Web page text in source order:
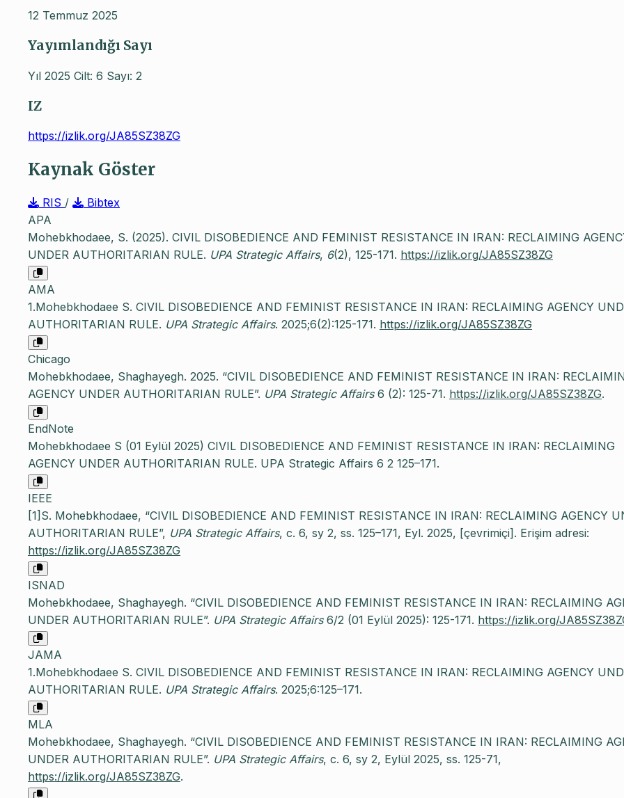
12 Temmuz 2025
Yayımlandığı Sayı
Yıl 2025 Cilt: 6 Sayı: 2
IZ
https://izlik.org/JA85SZ38ZG
Kaynak Göster
RIS /
Bibtex
APA
Mohebkhodaee, S. (2025). CIVIL DISOBEDIENCE AND FEMINIST RESISTANCE IN IRAN: RECLAIMING
UNDER AUTHORITARIAN RULE. UPA Strategic Affairs, 6(2), 125-171. https://izlik.org/JA85SZ38ZG
AMA
1.Mohebkhodaee S. CIVIL DISOBEDIENCE AND FEMINIST RESISTANCE IN IRAN: RECLAIMING AGENCY
AUTHORITARIAN RULE. UPA Strategic Affairs. 2025;6(2):125-171. https://izlik.org/JA85SZ38ZG
Chicago
Mohebkhodaee, Shaghayegh. 2025. “CIVIL DISOBEDIENCE AND FEMINIST RESISTANCE IN IRAN:
AGENCY UNDER AUTHORITARIAN RULE”. UPA Strategic Affairs6 (2): 125-71. https://izlik.org/JA85SZ38ZG.
EndNote
Mohebkhodaee S (01 Eylül 2025) CIVIL DISOBEDIENCE AND FEMINIST RESISTANCE IN IRAN: RECLAIMING
AGENCY UNDER AUTHORITARIAN RULE. UPA Strategic Affairs 6 2 125–171.
IEEE
[1]S. Mohebkhodaee, “CIVIL DISOBEDIENCE AND FEMINIST RESISTANCE IN IRAN: RECLAIMING AGENCY
AUTHORITARIAN RULE”, UPA Strategic Affairs, c. 6, sy 2, ss. 125–171, Eyl. 2025, [çevrimiçi]. Erişim adresi:
https://izlik.org/JA85SZ38ZG
ISNAD
Mohebkhodaee, Shaghayegh. “CIVIL DISOBEDIENCE AND FEMINIST RESISTANCE IN IRAN: RECLAIMING
UNDER AUTHORITARIAN RULE”. UPA Strategic Affairs6/2 (01 Eylül 2025): 125-171. https://izlik.org/
JAMA
1.Mohebkhodaee S. CIVIL DISOBEDIENCE AND FEMINIST RESISTANCE IN IRAN: RECLAIMING AGENCY
AUTHORITARIAN RULE. UPA Strategic Affairs. 2025;6:125–171.
MLA
Mohebkhodaee, Shaghayegh. “CIVIL DISOBEDIENCE AND FEMINIST RESISTANCE IN IRAN: RECLAIMING
UNDER AUTHORITARIAN RULE”. UPA Strategic Affairs, c. 6, sy 2, Eylül 2025, ss. 125-71,
https://izlik.org/JA85SZ38ZG.